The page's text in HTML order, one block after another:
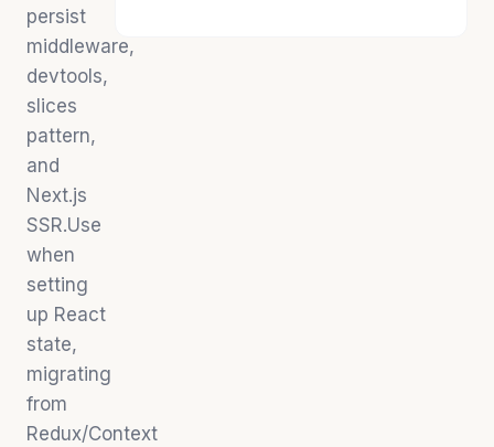
persist
middleware,
devtools,
slices
pattern,
and
Next.js
SSR.Use
when
setting
up React
state,
migrating
from
Redux/Context